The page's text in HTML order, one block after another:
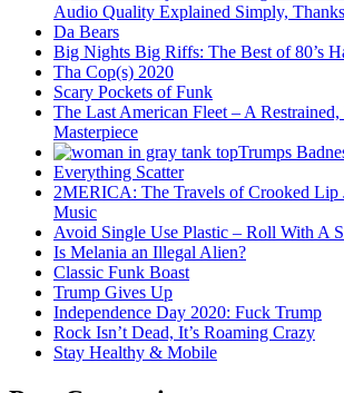
Audio Quality Explained Simply,
Da Bears
Big Nights Big Riffs: The Best of 80’s
Tha Cop(s) 2020
Scary Pockets of Funk
The Last American Fleet – A
Masterpiece
Trumps
Everything Scatter
2MERICA: The Travels of Crooked Lip
Music
Avoid Single Use Plastic – Roll With A
Is Melania an Illegal Alien?
Classic Funk Boast
Trump Gives Up
Independence Day 2020: Fuck Trump
Rock Isn’t Dead, It’s Roaming Crazy
Stay Healthy & Mobile